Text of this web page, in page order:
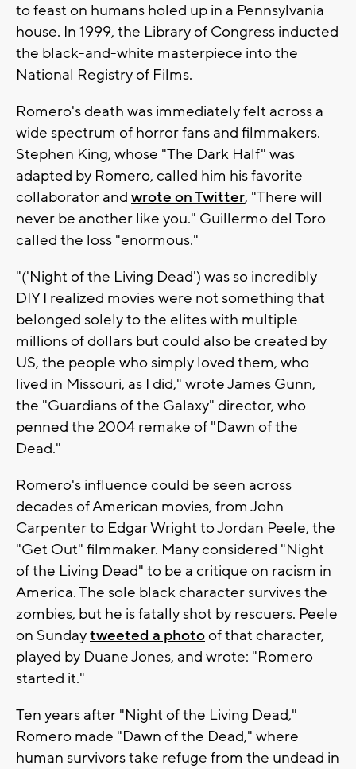
to feast on humans holed up in a Pennsylvania
house. In 1999, the Library of Congress inducted
the black-and-white masterpiece into the
National Registry of Films.
Romero's death was immediately felt across a
wide spectrum of horror fans and filmmakers.
Stephen King, whose "The Dark Half" was
adapted by Romero, called him his favorite
collaborator and wrote on Twitter, "There will
never be another like you." Guillermo del Toro
called the loss "enormous."
"('Night of the Living Dead') was so incredibly
DIY I realized movies were not something that
belonged solely to the elites with multiple
millions of dollars but could also be created by
US, the people who simply loved them, who
lived in Missouri, as I did," wrote James Gunn,
the "Guardians of the Galaxy" director, who
penned the 2004 remake of "Dawn of the
Dead."
Romero's influence could be seen across
decades of American movies, from John
Carpenter to Edgar Wright to Jordan Peele, the
"Get Out" filmmaker. Many considered "Night
of the Living Dead" to be a critique on racism in
America. The sole black character survives the
zombies, but he is fatally shot by rescuers. Peele
on Sundaytweeted a photoof that character,
played by Duane Jones, and wrote: "Romero
started it."
Ten years after "Night of the Living Dead,"
Romero made "Dawn of the Dead," where
human survivors take refuge from the undead in